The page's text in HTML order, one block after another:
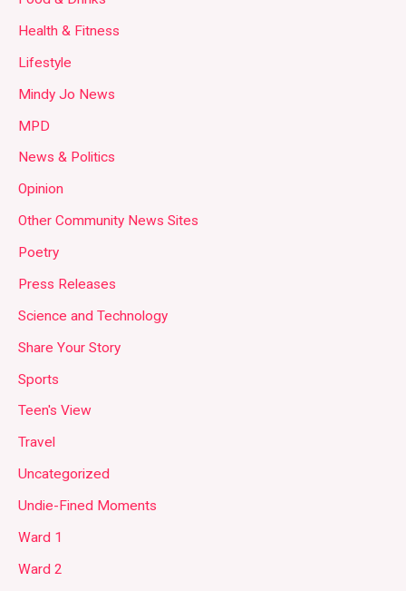
Health & Fitness
Lifestyle
Mindy Jo News
MPD
News & Politics
Opinion
Other Community News Sites
Poetry
Press Releases
Science and Technology
Share Your Story
Sports
Teen's View
Travel
Uncategorized
Undie-Fined Moments
Ward 1
Ward 2